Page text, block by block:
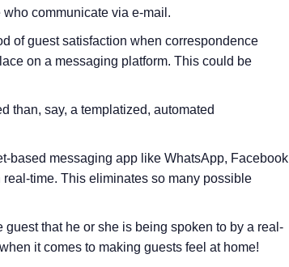
communicate via e-mail.
of guest satisfaction when correspondence
on a messaging platform. This could be
than, say, a templatized, automated
based messaging app like WhatsApp, Facebook
time. This eliminates so many possible
that he or she is being spoken to by a real-
it comes to making guests feel at home!